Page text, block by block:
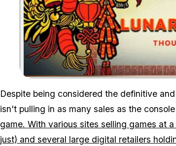
Despite being considered the definitive
isn't pulling in as many sales as the
game. With various sites selling games at
just) and several large digital retailers